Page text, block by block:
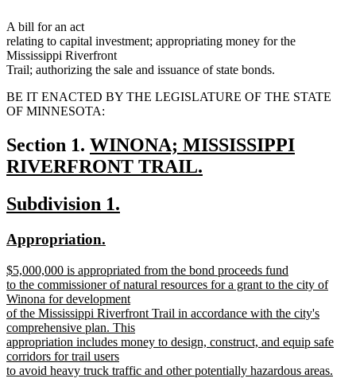
A bill for an act
relating to capital investment; appropriating money for the
Mississippi Riverfront
Trail; authorizing the sale and issuance of state bonds.
BE IT ENACTED BY THE LEGISLATURE OF THE STATE
OF MINNESOTA:
Section 1. new
text
WINONA; MISSISSIPPI
RIVERFRONT TRAIL.
text
end
new
begin
Subdivision 1.
new
begin
Appropriation.
end
new
text
begin
$5,000,000 is appropriated from the bond proceeds fund
to the commissioner of natural resources for a grant to the city of
Winona for development
of the Mississippi Riverfront Trail in accordance with the city's
comprehensive plan. This
appropriation includes money to design, construct, and equip safe
corridors for trail users
to avoid heavy truck traffic and other potentially hazardous areas.